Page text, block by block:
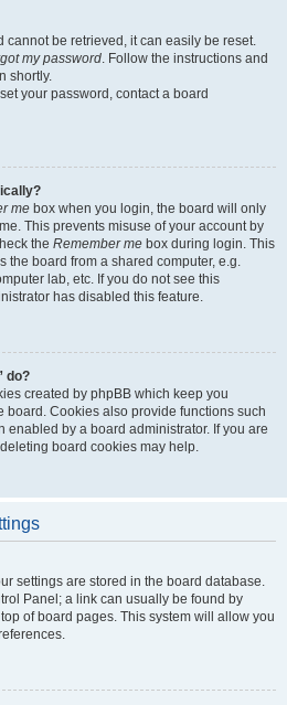
cannot be retrieved, it can easily be reset.
my password. Follow the instructions and
shortly.
your password, contact a board
me box when you login, the board will only
This prevents misuse of your account by
the Remember me box during login. This
the board from a shared computer, e.g.
lab, etc. If you do not see this
has disabled this feature.
do?
created by phpBB which keep you
board. Cookies also provide functions such
enabled by a board administrator. If you are
board cookies may help.
settings are stored in the board database.
Panel; a link can usually be found by
of board pages. This system will allow you